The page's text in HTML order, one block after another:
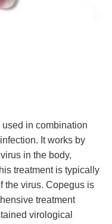
in combination
It works by
in the body,
treatment is typically
the virus. Copegus is
treatment
virological